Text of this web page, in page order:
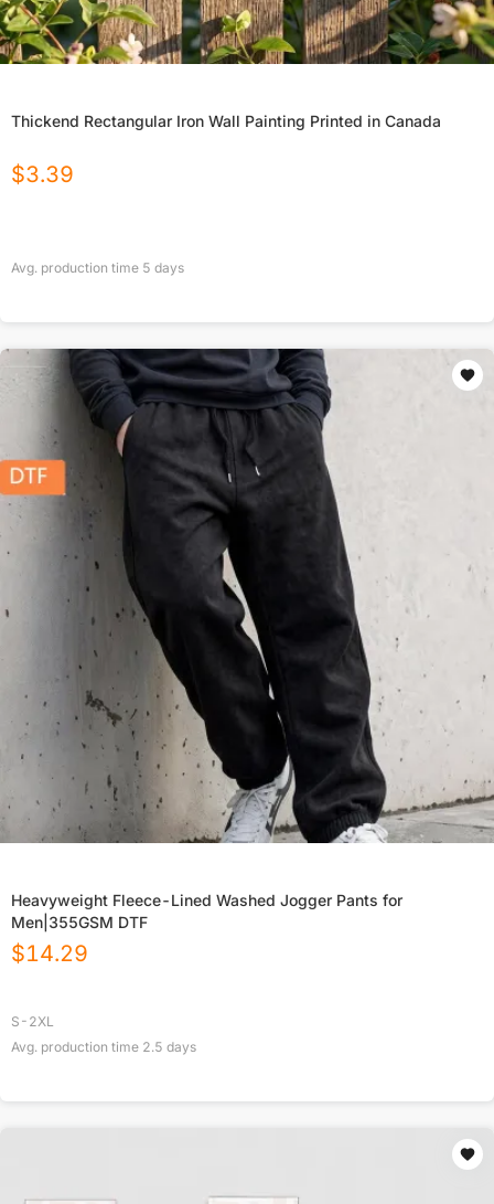
Thickend Rectangular Iron Wall Painting Printed in Canada
$3.39
Avg. production time 5 days
Heavyweight Fleece-Lined Washed Jogger Pants for
Men|355GSM DTF
$14.29
S-2XL
Avg. production time 2.5 days